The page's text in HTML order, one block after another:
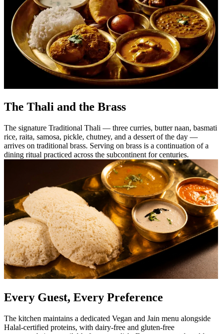
The Thali and the Brass
The signature Traditional Thali — three curries, butter naan, basmati
rice, raita, samosa, pickle, chutney, and a dessert of the day —
arrives on traditional brass. Serving on brass is a continuation of a
dining ritual practiced across the subcontinent for centuries.
Every Guest, Every Preference
The kitchen maintains a dedicated Vegan and Jain menu alongside
Halal-certified proteins, with dairy-free and gluten-free